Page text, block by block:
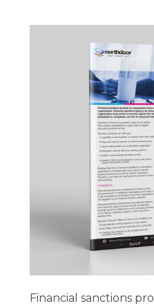
Financial sanctions